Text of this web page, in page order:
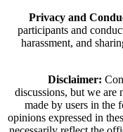
Privacy and
participants and
harassment, and
Disclaimer:
discussions, but we are
made by users in the
opinions expressed in